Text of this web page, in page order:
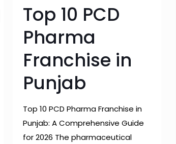
Top 10 PCD
Pharma
Franchise in
Punjab
Top 10 PCD Pharma Franchise in
Punjab: A Comprehensive Guide
for 2026 The pharmaceutical